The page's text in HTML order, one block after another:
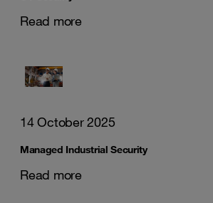
Read more
14 October 2025
Managed Industrial Security
Read more